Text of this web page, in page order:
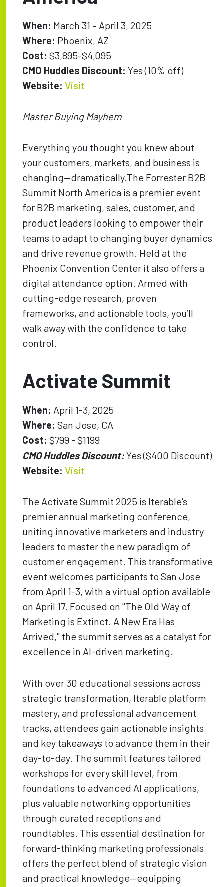
When: March 31 – April 3, 2025
Where: Phoenix, AZ
Cost:$3,895-$4,095
CMO Huddles Discount:Yes (10% off)
Website: Visit
Master Buying Mayhem
Everything you thought you knew about
your customers, markets, and business is
changing—dramatically.The Forrester B2B
Summit North America is a premier event
for B2B marketing, sales, customer, and
product leaders looking to empower their
teams to adapt to changing buyer dynamics
and drive revenue growth. Held at the
Phoenix Convention Center it also offers a
digital attendance option. Armed with
cutting-edge research, proven
frameworks, and actionable tools, you’ll
walk away with the confidence to take
control.
Activate Summit
When: April 1-3, 2025
Where:San Jose, CA
Cost:$799 - $1199
CMO Huddles Discount:Yes ($400 Discount)
Website:Visit
The Activate Summit 2025 is Iterable's
premier annual marketing conference,
uniting innovative marketers and industry
leaders to master the new paradigm of
customer engagement. This transformative
event welcomes participants to San Jose
from April 1-3, with a virtual option available
on April 17. Focused on "The Old Way of
Marketing is Extinct. A New Era Has
Arrived," the summit serves as a catalyst for
excellence in AI-driven marketing.
With over 30 educational sessions across
strategic transformation, Iterable platform
mastery, and professional advancement
tracks, attendees gain actionable insights
and key takeaways to advance them in their
day-to-day. The summit features tailored
workshops for every skill level, from
foundations to advanced AI applications,
plus valuable networking opportunities
through curated receptions and
roundtables. This essential destination for
forward-thinking marketing professionals
offers the perfect blend of strategic vision
and practical knowledge—equipping